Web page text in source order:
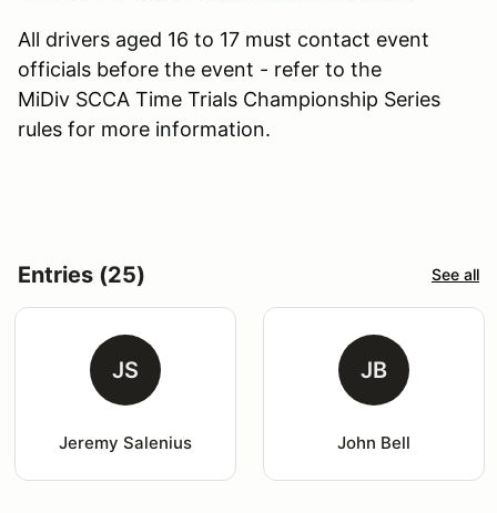
All drivers aged 16 to 17 must contact event
officials before the event - refer to the
MiDiv SCCA Time Trials Championship Series
rules for more information.
Entries (25) See all
JS
Jeremy Salenius
JB
John Bell